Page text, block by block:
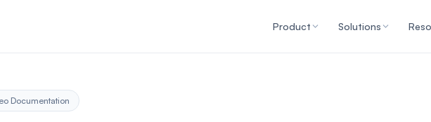
Product Solutions
Documentation